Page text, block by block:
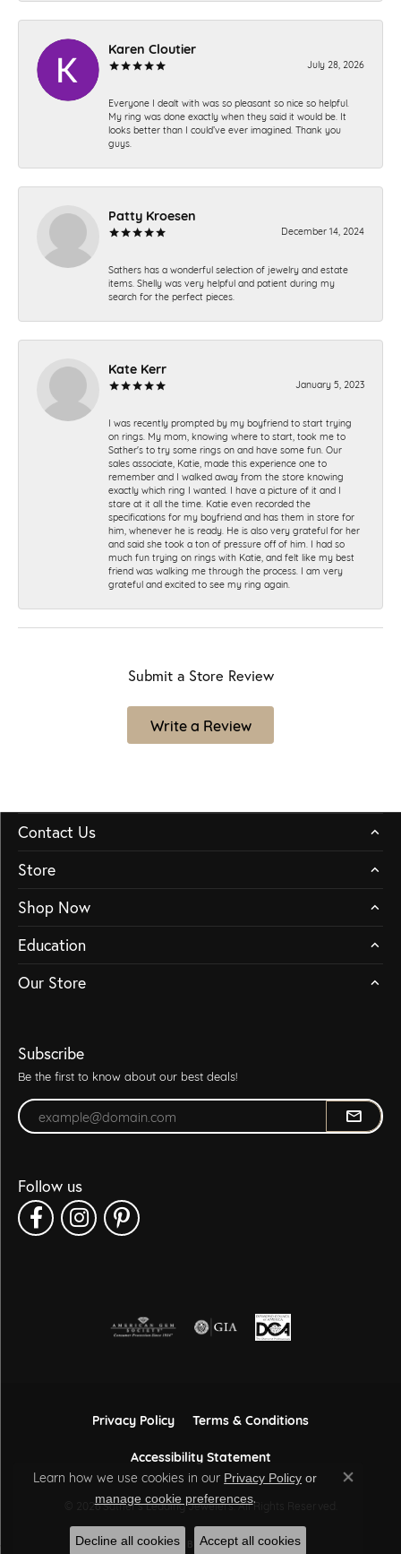
Karen Cloutier
July 28, 2026
Everyone I dealt with was so pleasant so nice so helpful.
My ring was done exactly when they said it would be. It
looks better than I could’ve ever imagined. Thank you
guys.
Patty Kroesen
December 14, 2024
Sathers has a wonderful selection of jewelry and estate
items. Shelly was very helpful and patient during my
search for the perfect pieces.
Kate Kerr
January 5, 2023
I was recently prompted by my boyfriend to start trying
on rings. My mom, knowing where to start, took me to
Sather's to try some rings on and have some fun. Our
sales associate, Katie, made this experience one to
remember and I walked away from the store knowing
exactly which ring I wanted. I have a picture of it and I
stare at it all the time. Katie even recorded the
specifications for my boyfriend and has them in store for
him, whenever he is ready. He is also very grateful for her
and said she took a ton of pressure off of him. I had so
much fun trying on rings with Katie, and felt like my best
friend was walking me through the process. I am very
grateful and excited to see my ring again.
Submit a Store Review
Write a Review
Contact Us
Store
Shop Now
Education
Our Store
Subscribe
Be the first to know about our best deals!
Enter your email address
Follow us
Privacy Policy
Terms & Conditions
Accessibility Statement
© 2026 Sather's Leading Jewelers. All Rights Reserved.
POWERED BY:PUNCHMARK
Learn how we use cookies in our Privacy Policy or
manage cookie preferences.
Close
Decline all cookies Accept all cookies